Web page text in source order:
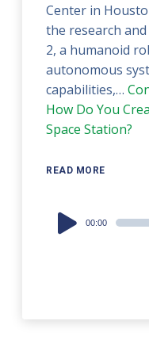
Center in
the research
2, a humanoid
autonomous
capabilities,…
How Do You
Space Station?
READ MORE
Audio
Player
00:00